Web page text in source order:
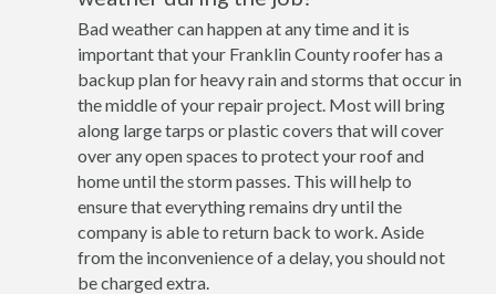
Bad weather can happen at any time and it is
important that your Franklin County roofer has a
backup plan for heavy rain and storms that occur in
the middle of your repair project. Most will bring
along large tarps or plastic covers that will cover
over any open spaces to protect your roof and
home until the storm passes. This will help to
ensure that everything remains dry until the
company is able to return back to work. Aside
from the inconvenience of a delay, you should not
be charged extra.